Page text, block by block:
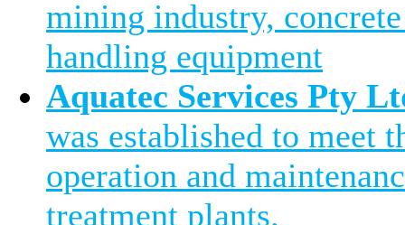
mining industry,
handling equipment
Aquatec Services Pty
was established to meet
operation and
treatment plants.